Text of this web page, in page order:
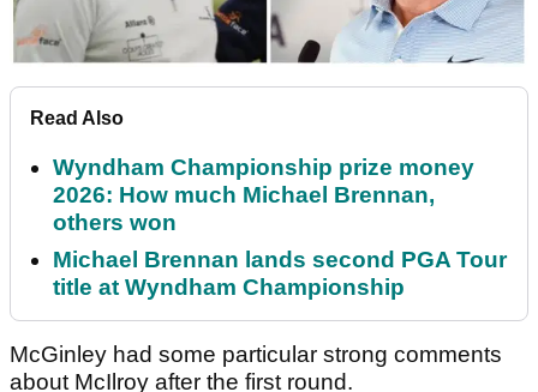
Read Also
Wyndham Championship prize money
2026: How much Michael Brennan,
others won
Michael Brennan lands second PGA Tour
title at Wyndham Championship
McGinley had some particular strong comments
about McIlroy after the first round.